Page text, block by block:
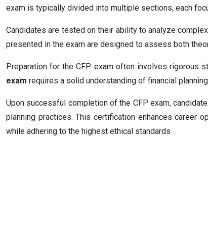
exam is typically divided into multiple sections, each
Candidates are tested on their ability to analyze
presented in the exam are designed to assess both
Preparation for the CFP exam often involves rigorous
exam requires a solid understanding of financial
Upon successful completion of the CFP exam,
planning practices. This certification enhances career
while adhering to the highest ethical standards